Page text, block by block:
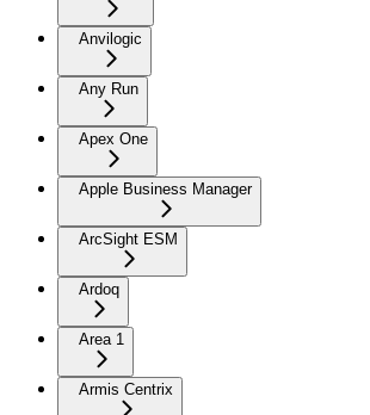
Anvilogic
Any Run
Apex One
Apple Business Manager
ArcSight ESM
Ardoq
Area 1
Armis Centrix